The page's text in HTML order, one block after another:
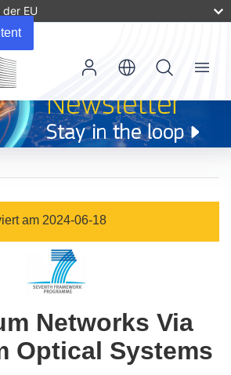
EU
Menu
am 2024-06-18
Networks Via
Optical Systems